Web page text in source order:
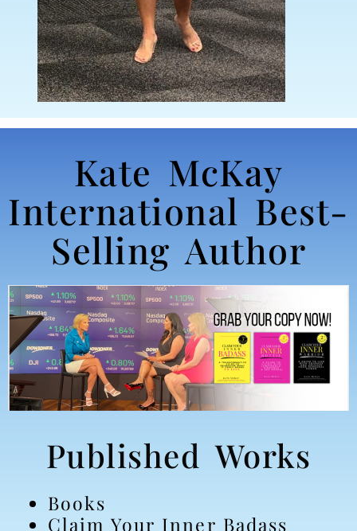
Kate McKay
International Best-
Selling Author
Published Works
Books
Claim Your Inner Badass